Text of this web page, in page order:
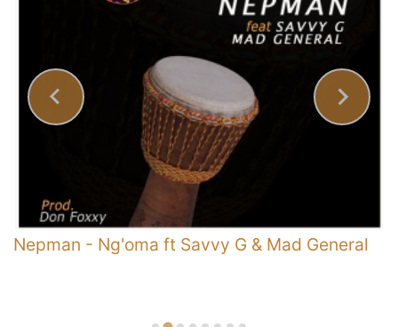
Nepman - Ng'oma ft Savvy G & Mad General